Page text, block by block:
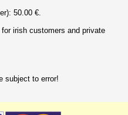
50.00 €.
irish customers and private
subject to error!